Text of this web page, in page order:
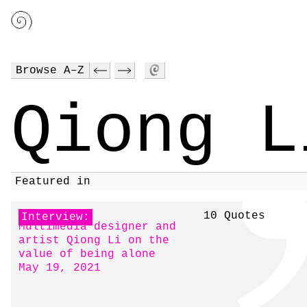
Browse A–Z
Qiong
Featured in
Interview:
Multimedia designer and
artist Qiong Li on the
value of being alone
May 19, 2021
10 Quotes